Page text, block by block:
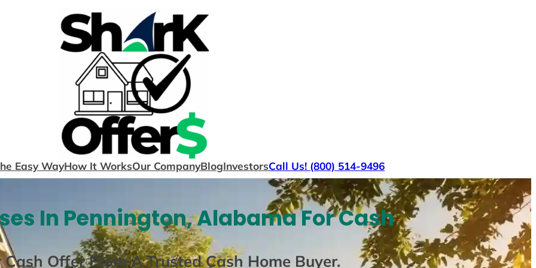
Easy WayHow It WorksOur CompanyBlogInvestorsCall Us! (800) 514-9496
In Pennington, Alabama For Cash
Cash Offer From A Trusted Cash Home Buyer.